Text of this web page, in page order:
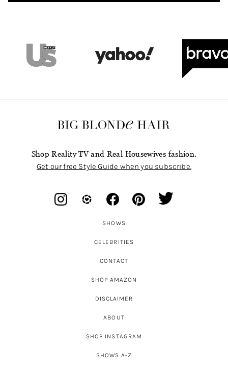
Shop Reality TV and Real Housewives fashion.
Get our free Style Guide when you subscribe.
SHOWS
CELEBRITIES
CONTACT
SHOP AMAZON
DISCLAIMER
ABOUT
SHOP INSTAGRAM
SHOWS A-Z